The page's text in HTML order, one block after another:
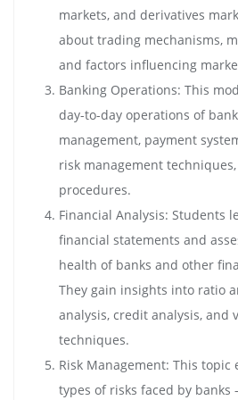
markets, and derivatives
about trading mechanisms,
and factors influencing
Banking Operations: This
day-to-day operations of
management, payment
risk management
procedures.
Financial Analysis: Students
financial statements and
health of banks and other
They gain insights into ratio
analysis, credit analysis, and
techniques.
Risk Management: This
types of risks faced by banks